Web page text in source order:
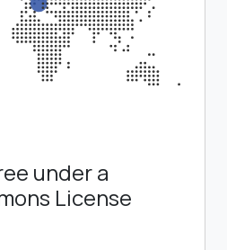
under a
License